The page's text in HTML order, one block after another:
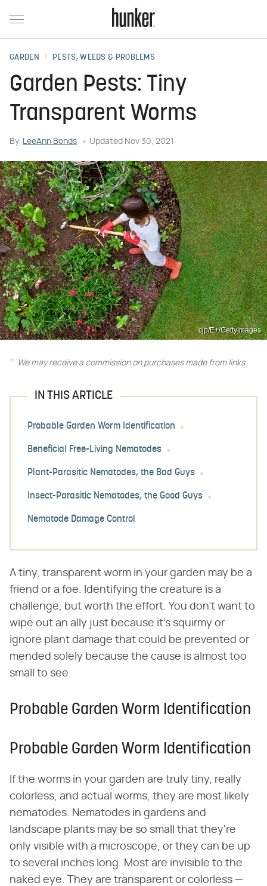
GARDEN PESTS, WEEDS & PROBLEMS
Garden Pests: Tiny
Transparent Worms
By LeeAnn Bonds Updated Nov 30, 2021
cjp/E+/GettyImages
We may receive a commission on purchases made from links.
IN THIS ARTICLE
Probable Garden Worm Identification
Beneficial Free-Living Nematodes
Plant-Parasitic Nematodes, the Bad Guys
Insect-Parasitic Nematodes, the Good Guys
Nematode Damage Control
A tiny, transparent worm in your garden may be a
friend or a foe. Identifying the creature is a
challenge, but worth the effort. You don't want to
wipe out an ally just because it's squirmy or
ignore plant damage that could be prevented or
mended solely because the cause is almost too
small to see.
Probable Garden Worm Identification
Probable Garden Worm Identification
If the worms in your garden are truly tiny, really
colorless, and actual worms, they are most likely
nematodes. Nematodes in gardens and
landscape plants may be so small that they're
only visible with a microscope, or they can be up
to several inches long. Most are invisible to the
naked eye. They are transparent or colorless —